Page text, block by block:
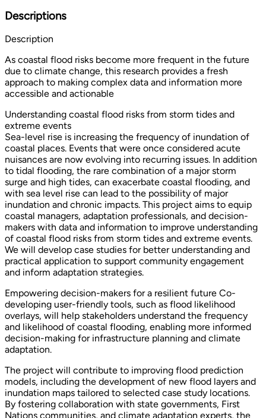
Descriptions
Description
As coastal flood risks become more frequent in the future
due to climate change, this research provides a fresh
approach to making complex data and information more
accessible and actionable
Understanding coastal flood risks from storm tides and
extreme events
Sea-level rise is increasing the frequency of inundation of
coastal places. Events that were once considered acute
nuisances are now evolving into recurring issues. In addition
to tidal flooding, the rare combination of a major storm
surge and high tides, can exacerbate coastal flooding, and
with sea level rise can lead to the possibility of major
inundation and chronic impacts. This project aims to equip
coastal managers, adaptation professionals, and decision-
makers with data and information to improve understanding
of coastal flood risks from storm tides and extreme events.
We will develop case studies for better understanding and
practical application to support community engagement
and inform adaptation strategies.
Empowering decision-makers for a resilient future Co-
developing user-friendly tools, such as flood likelihood
overlays, will help stakeholders understand the frequency
and likelihood of coastal flooding, enabling more informed
decision-making for infrastructure planning and climate
adaptation.
The project will contribute to improving flood prediction
models, including the development of new flood layers and
inundation maps tailored to selected case study locations.
By fostering collaboration with state governments, First
Nations communities, and climate adaptation experts, the